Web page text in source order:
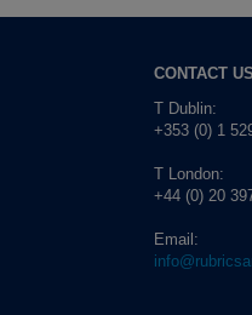
CONTACT US
T Dublin:
+353 (0) 1
T London:
+44 (0) 20
Email: